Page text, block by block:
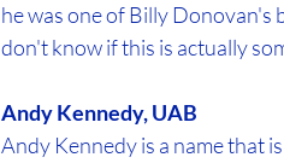
he was one of Billy Donovan's
don't know if this is actually
Andy Kennedy, UAB
Andy Kennedy is a name that